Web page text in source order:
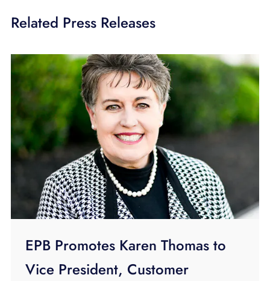
Related Press Releases
EPB Promotes Karen Thomas to
Vice President, Customer